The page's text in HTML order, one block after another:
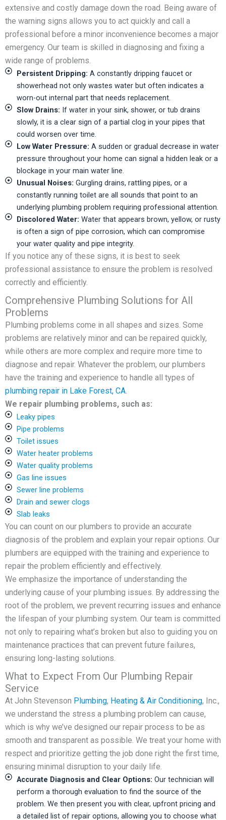
extensive and costly damage down the road. Being aware of
the warning signs allows you to act quickly and call a
professional before a minor inconvenience becomes a major
emergency. Our team is skilled in diagnosing and fixing a
wide range of problems.
Persistent Dripping: A constantly dripping faucet or
showerhead not only wastes water but often indicates a
worn-out internal part that needs replacement.
Slow Drains: If water in your sink, shower, or tub drains
slowly, it is a clear sign of a partial clog in your pipes that
could worsen over time.
Low Water Pressure: A sudden or gradual decrease in water
pressure throughout your home can signal a hidden leak or a
blockage in your main water line.
Unusual Noises: Gurgling drains, rattling pipes, or a
constantly running toilet are all sounds that point to an
underlying plumbing problem requiring professional attention.
Discolored Water: Water that appears brown, yellow, or rusty
is often a sign of pipe corrosion, which can compromise
your water quality and pipe integrity.
If you notice any of these signs, it is best to seek
professional assistance to ensure the problem is resolved
correctly and efficiently.
Comprehensive Plumbing Solutions for All
Problems
Plumbing problems come in all shapes and sizes. Some
problems are relatively minor and can be repaired quickly,
while others are more complex and require more time to
diagnose and repair. Whatever the problem, our plumbers
have the training and experience to handle all types of
plumbing repair in Lake Forest, CA
We repair plumbing problems, such as:
Leaky pipes
Pipe problems
Toilet issues
Water heater problems
Water quality problems
Gas line issues
Sewer line problems
Drain and sewer clogs
Slab leaks
You can count on our plumbers to provide an accurate
diagnosis of the problem and explain your repair options. Our
plumbers are equipped with the training and experience to
repair the problem efficiently and effectively.
We emphasize the importance of understanding the
underlying cause of your plumbing issues. By addressing the
root of the problem, we prevent recurring issues and enhance
the lifespan of your plumbing system. Our team is committed
not only to repairing what’s broken but also to guiding you on
maintenance practices that can prevent future failures,
ensuring long-lasting solutions.
What to Expect From Our Plumbing Repair
Service
At John Stevenson Plumbing, Heating & Air Conditioning, Inc.,
we understand the stress a plumbing problem can cause,
which is why we’ve designed our repair process to be as
smooth and transparent as possible. We treat your home with
respect and prioritize getting the job done right the first time,
ensuring minimal disruption to your daily life.
Accurate Diagnosis and Clear Options: Our technician will
perform a thorough evaluation to find the source of the
problem. We then present you with clear, upfront pricing and
a detailed list of repair options, allowing you to choose what